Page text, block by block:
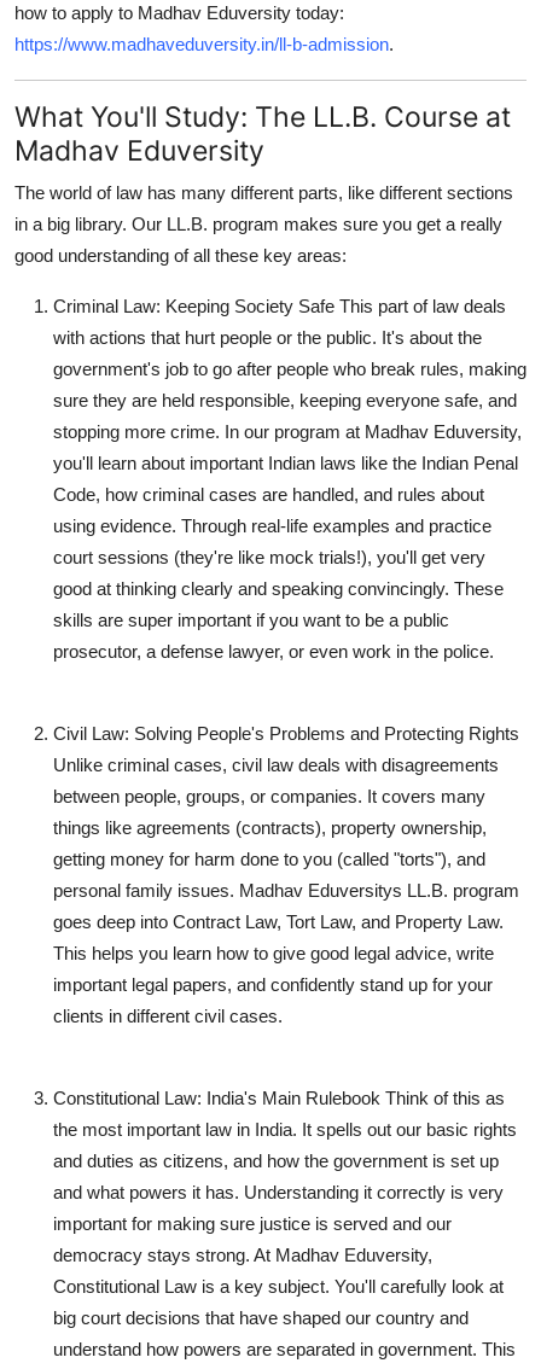
how to apply to Madhav Eduversity today:
https://www.madhaveduversity.in/ll-b-admission.
What You'll Study: The LL.B. Course at
Madhav Eduversity
The world of law has many different parts, like different sections
in a big library. Our LL.B. program makes sure you get a really
good understanding of all these key areas:
Criminal Law: Keeping Society Safe This part of law deals
with actions that hurt people or the public. It's about the
government's job to go after people who break rules, making
sure they are held responsible, keeping everyone safe, and
stopping more crime. In our program at Madhav Eduversity,
you'll learn about important Indian laws like the Indian Penal
Code, how criminal cases are handled, and rules about
using evidence. Through real-life examples and practice
court sessions (they're like mock trials!), you'll get very
good at thinking clearly and speaking convincingly. These
skills are super important if you want to be a public
prosecutor, a defense lawyer, or even work in the police.
Civil Law: Solving People's Problems and Protecting Rights
Unlike criminal cases, civil law deals with disagreements
between people, groups, or companies. It covers many
things like agreements (contracts), property ownership,
getting money for harm done to you (called "torts"), and
personal family issues. Madhav Eduversitys LL.B. program
goes deep into Contract Law, Tort Law, and Property Law.
This helps you learn how to give good legal advice, write
important legal papers, and confidently stand up for your
clients in different civil cases.
Constitutional Law: India's Main Rulebook Think of this as
the most important law in India. It spells out our basic rights
and duties as citizens, and how the government is set up
and what powers it has. Understanding it correctly is very
important for making sure justice is served and our
democracy stays strong. At Madhav Eduversity,
Constitutional Law is a key subject. You'll carefully look at
big court decisions that have shaped our country and
understand how powers are separated in government. This